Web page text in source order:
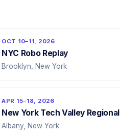
OCT 10–11, 2026
NYC Robo Replay
Brooklyn, New York
APR 15–18, 2026
New York Tech Valley Regional
Albany, New York